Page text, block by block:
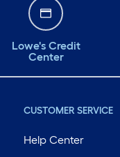
Lowe's Credit
Center
CUSTOMER SERVICE
Help Center